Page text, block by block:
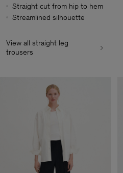
Straight cut from hip to hem
Streamlined silhouette
View all straight leg
trousers